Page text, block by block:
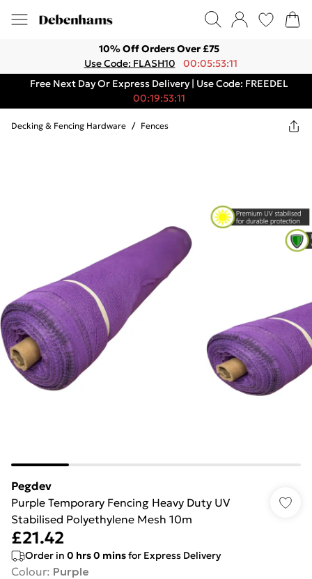
10% Off Orders Over £75
Use Code: FLASH10
00:05:53:11
Free Next Day Or Express Delivery | Use Code: FREEDEL
00:19:53:11
Decking & Fencing Hardware / Fences
Pegdev
Purple Temporary Fencing Heavy Duty UV
Stabilised Polyethylene Mesh 10m
£21.42
Order in 0 hrs0 minsfor Express Delivery
Colour: Purple